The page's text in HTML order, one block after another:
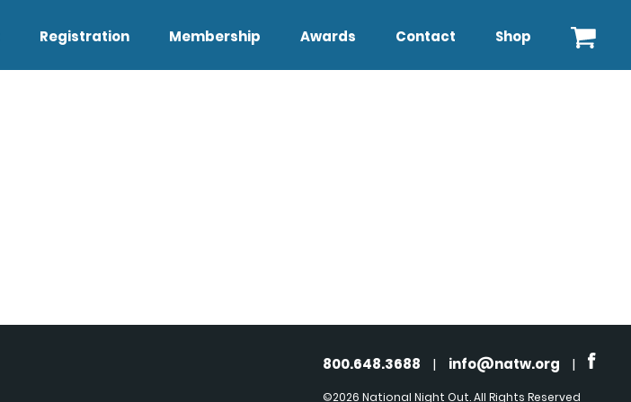
Registration Membership Awards Contact Shop
800.648.3688 | info@natw.org |
©2026 National Night Out. All Rights Reserved